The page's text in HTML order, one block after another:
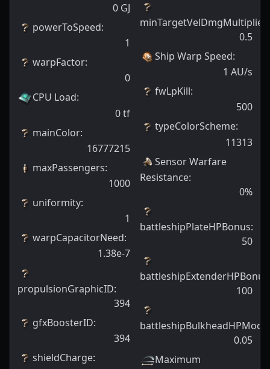
0 GJ
powerToSpeed:
1
warpFactor:
0
CPU Load:
0tf
mainColor:
16777215
maxPassengers:
1000
uniformity:
1
warpCapacitorNeed:
1.38e-7
propulsionGraphicID:
394
gfxBoosterID:
394
shieldCharge:
minTargetVelDmgMultiplier
0.5
Ship Warp Speed:
1 AU/s
fwLpKill:
500
typeColorScheme:
11313
Sensor Warfare
Resistance:
0%
battleshipPlateHPBonus:
50
battleshipExtenderHPBonus
100
0.05
Maximum